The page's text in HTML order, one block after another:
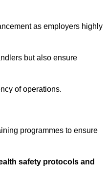
as employers highly
but also ensure
of operations.
programmes to ensure
safety protocols and